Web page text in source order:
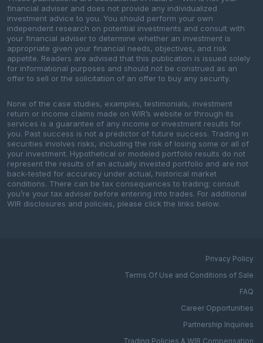
financial adviser and does not provide any individualized
investment advice to you. You should perform your own
independent research on potential investments and consult with
your financial adviser to determine whether an investment is
appropriate given your financial needs, objectives, and risk
appetite. Readers are advised that this publication is issued solely
for informational purposes and should not be construed as an
offer to sell or the solicitation of an offer to buy any security.
None of the case studies, examples, testimonials, investment
return or income claims made on WIR’s website or through its
services is a guarantee of any income or investment results for
you. Past success is not a predictor of future success. Trading in
securities involves risks, including the risk of losing some or all of
your investment. Hypothetical or modeled portfolio results do not
represent the results of an actually invested portfolio and are not
back-tested for accuracy under actual, historical market
conditions. There can be tax consequences to trading; consult
you’re your tax adviser before entering into trades. For additional
WIR disclosures and policies, please click the links below.
Privacy Policy
Terms Of Use and Conditions of Sale
FAQ
Career Opportunities
Partnership Inquiries
Trading Policies & WIR Compensation